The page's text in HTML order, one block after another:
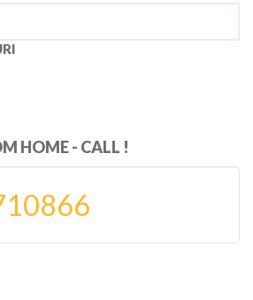
HOME - CALL !